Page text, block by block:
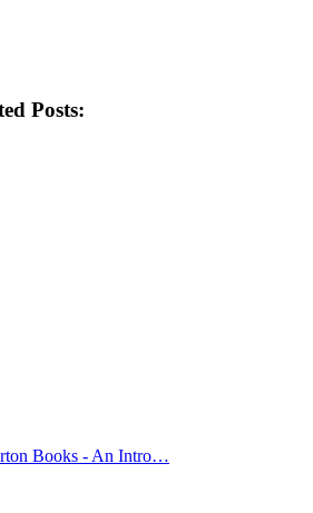
Posts:
Books - An Intro…